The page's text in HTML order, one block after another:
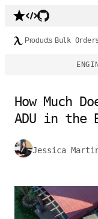
Products Bulk Orders
How Much
ADU in the
Jessica